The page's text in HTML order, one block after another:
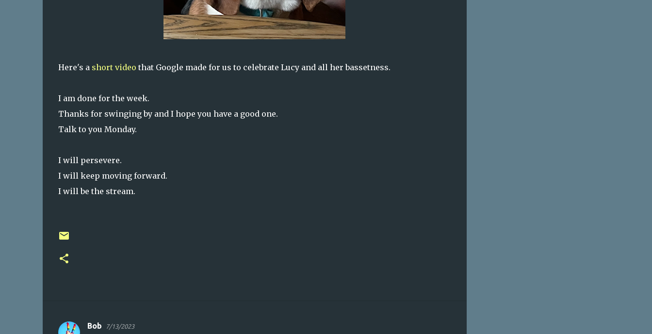
Here's a short video that Google made for us to celebrate Lucy and all her bassetness.
I am done for the week.
Thanks for swinging by and I hope you have a good one.
Talk to you Monday.
I will persevere.
I will keep moving forward.
I will be the stream.
Bob 7/13/2023